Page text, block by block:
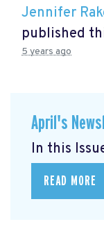
Jennifer
published
5 years ago
April's
In this
READ MORE